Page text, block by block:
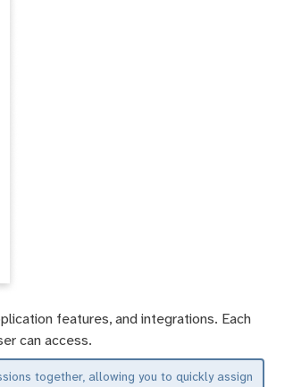
features, and integrations. Each
can access.
together, allowing you to quickly assign